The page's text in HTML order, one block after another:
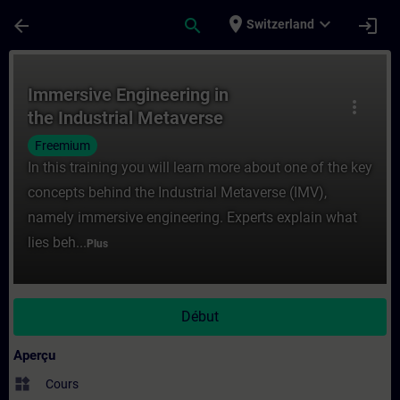
arrow_back search place Switzerland expand_more login
more_vert
Immersive Engineering in
the Industrial Metaverse
Freemium
In this training you will learn more about one of the key
concepts behind the Industrial Metaverse (IMV),
namely immersive engineering. Experts explain what
lies beh... Plus
Début
Aperçu
widgets Cours